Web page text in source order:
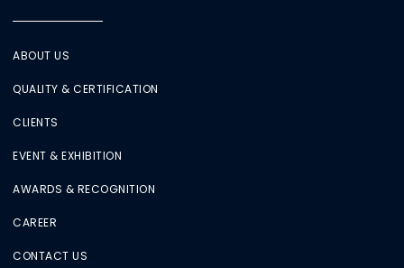
ABOUT US
QUALITY & CERTIFICATION
CLIENTS
EVENT & EXHIBITION
AWARDS & RECOGNITION
CAREER
CONTACT US